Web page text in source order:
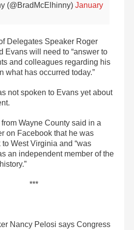
(@BradMcElhinny) January
Delegates Speaker Roger
Evans will need to “answer to
and colleagues regarding his
what has occurred today.”
not spoken to Evans yet about
Wayne County said in a
on Facebook that he was
West Virginia and “was
an independent member of the
***
Nancy Pelosi says Congress